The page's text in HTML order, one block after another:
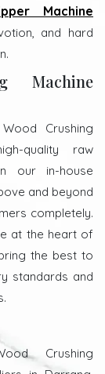
Machine
and hard
Machine
Crushing
quality raw
our in-house
and beyond
completely.
at the heart of
the best to
standards and
Crushing